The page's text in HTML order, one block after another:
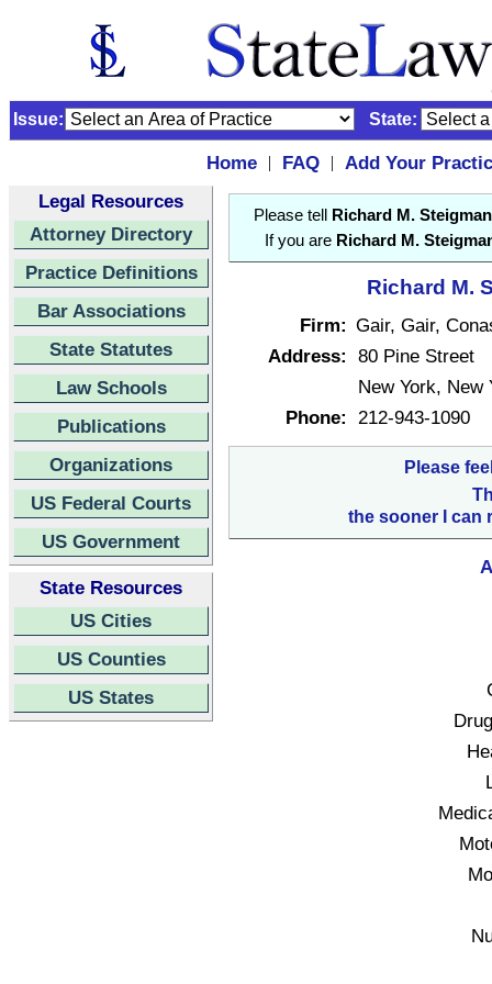
Issue: State:
Home | FAQ |
Add Your
Legal Resources
Attorney Directory
Practice Definitions
Bar Associations
State Statutes
Law Schools
Publications
Organizations
US Federal Courts
US Government
State Resources
US Cities
US Counties
US States
Please tell
Richard M. Steigman
If you are Richard M.
Richard M.
Firm: Gair, Gair,
Address: 80 Pine Street
New York, New
Phone: 212-943-1090
Please
the sooner I can